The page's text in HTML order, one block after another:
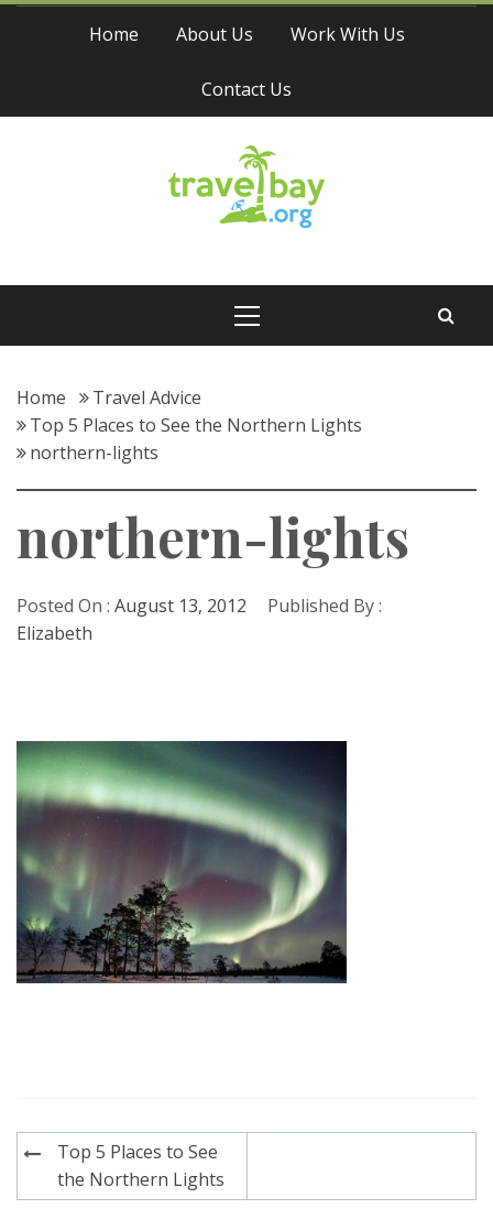
Skip
Home About Us Work With Us
Contact Us
Travel Bay
Home
Travel Advice
Top 5 Places to See the Northern Lights
northern-lights
northern-lights
Posted On : August 13, 2012
Published By :
Elizabeth
Post
navigation
Top 5 Places to See
the Northern Lights